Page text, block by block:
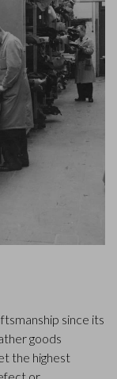
since its
goods
the highest